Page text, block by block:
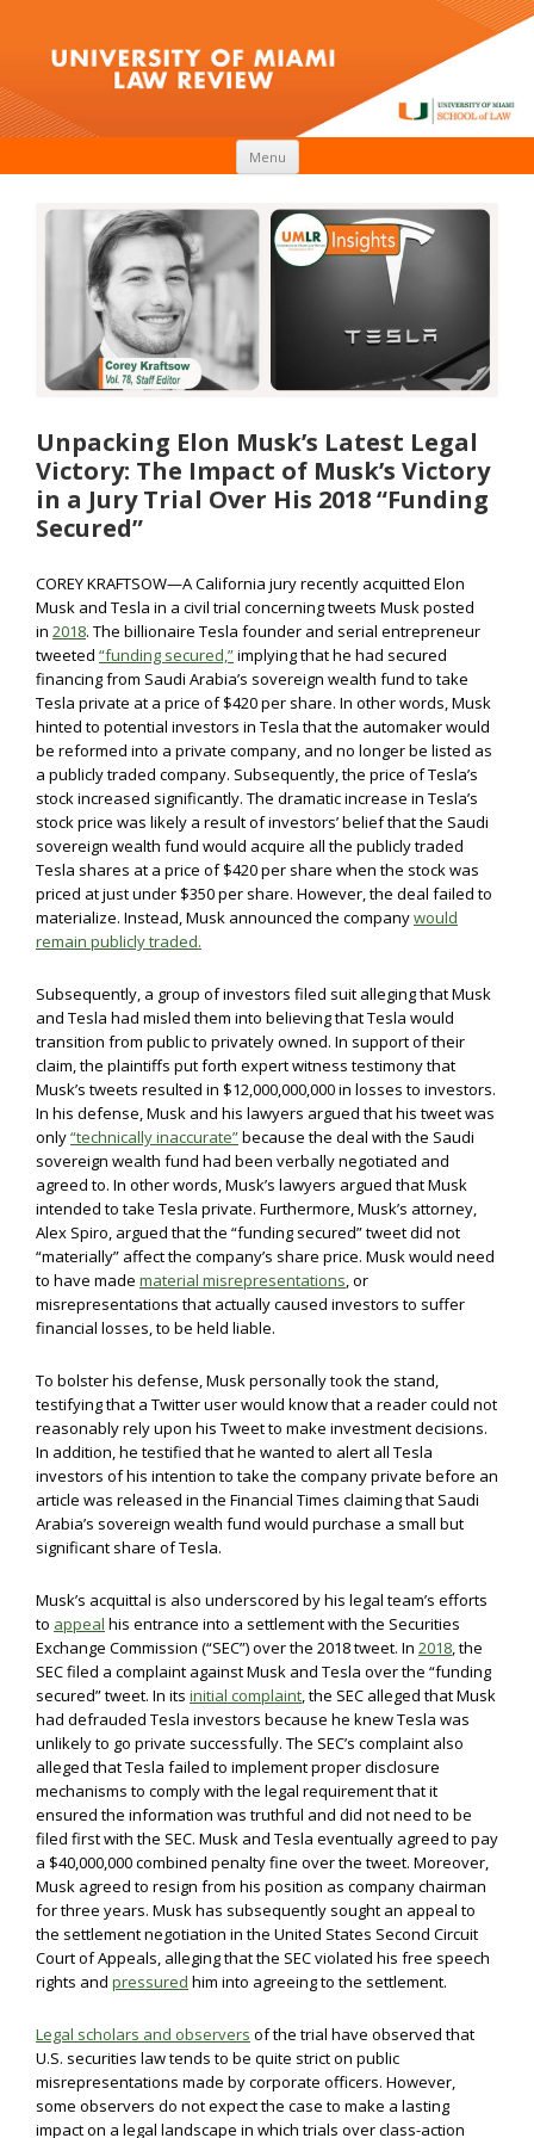
Menu
Unpacking Elon Musk’s Latest Legal
Victory: The Impact of Musk’s Victory
in a Jury Trial Over His 2018 “Funding
Secured”
COREY KRAFTSOW—A California jury recently acquitted Elon
Musk and Tesla in a civil trial concerning tweets Musk posted
in 2018. The billionaire Tesla founder and serial entrepreneur
tweeted “funding secured,”implying that he had secured
financing from Saudi Arabia’s sovereign wealth fund to take
Tesla private at a price of $420 per share. In other words, Musk
hinted to potential investors in Tesla that the automaker would
be reformed into a private company, and no longer be listed as
a publicly traded company. Subsequently, the price of Tesla’s
stock increased significantly. The dramatic increase in Tesla’s
stock price was likely a result of investors’ belief that the Saudi
sovereign wealth fund would acquire all the publicly traded
Tesla shares at a price of $420 per share when the stock was
priced at just under $350 per share. However, the deal failed to
materialize. Instead, Musk announced the companywould
remain publicly traded.
Subsequently, a group of investors filed suit alleging that Musk
and Tesla had misled them into believing that Tesla would
transition from public to privately owned. In support of their
claim, the plaintiffs put forth expert witness testimony that
Musk’s tweets resulted in $12,000,000,000 in losses to investors.
In his defense, Musk and his lawyers argued that his tweet was
only“technically inaccurate”because the deal with the Saudi
sovereign wealth fund had been verbally negotiated and
agreed to. In other words, Musk’s lawyers argued that Musk
intended to take Tesla private. Furthermore, Musk’s attorney,
Alex Spiro, argued that the “funding secured” tweet did not
“materially” affect the company’s share price. Musk would need
to have made material misrepresentations , or
misrepresentations that actually caused investors to suffer
financial losses, to be held liable.
To bolster his defense, Musk personally took the stand,
testifying that a Twitter user would know that a reader could not
reasonably rely upon his Tweet to make investment decisions.
In addition, he testified that he wanted to alert all Tesla
investors of his intention to take the company private before an
article was released in the Financial Times claiming that Saudi
Arabia’s sovereign wealth fund would purchase a small but
significant share of Tesla.
Musk’s acquittal is also underscored by his legal team’s efforts
to appeal his entrance into a settlement with the Securities
Exchange Commission (“SEC”) over the 2018 tweet. In 2018 , the
SEC filed a complaint against Musk and Tesla over the “funding
secured” tweet. In its initial complaint , the SEC alleged that Musk
had defrauded Tesla investors because he knew Tesla was
unlikely to go private successfully. The SEC’s complaint also
alleged that Tesla failed to implement proper disclosure
mechanisms to comply with the legal requirement that it
ensured the information was truthful and did not need to be
filed first with the SEC. Musk and Tesla eventually agreed to pay
a $40,000,000 combined penalty fine over the tweet. Moreover,
Musk agreed to resign from his position as company chairman
for three years. Musk has subsequently sought an appeal to
the settlement negotiation in the United States Second Circuit
Court of Appeals, alleging that the SEC violated his free speech
rights and pressured him into agreeing to the settlement.
Legal scholars and observers of the trial have observed that
U.S. securities law tends to be quite strict on public
misrepresentations made by corporate officers. However,
some observers do not expect the case to make a lasting
impact on a legal landscape in which trials over class-action